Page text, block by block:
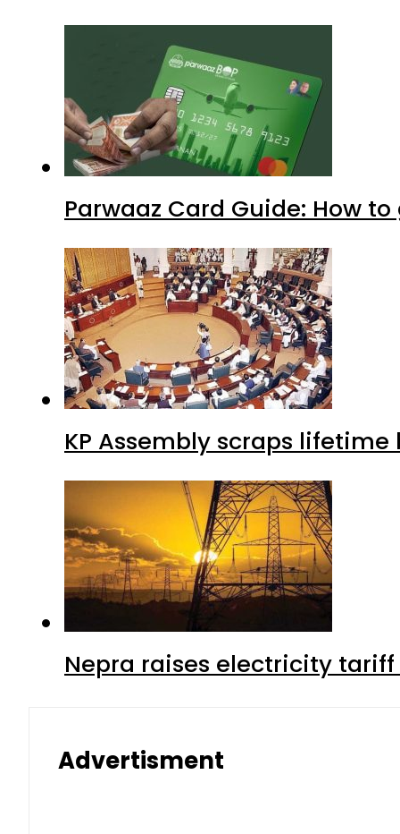
Parwaaz Card Guide: How
KP Assembly scraps
Nepra raises electricity
Advertisment